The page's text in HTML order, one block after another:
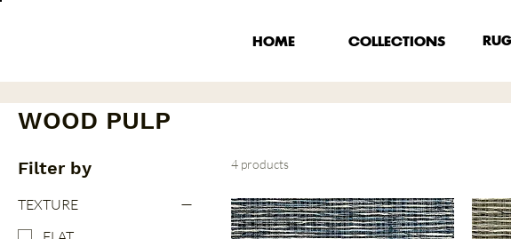
HOME COLLECTIONS
WOOD PULP
Filter by
TEXTURE
4 products